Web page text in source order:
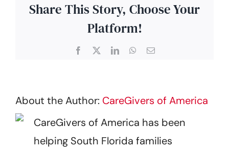
Share This Story, Choose Your
Platform!
Facebook LinkedInWhatsApp
Email
About the Author: CareGivers of America
CareGivers of America has been
helping South Florida families